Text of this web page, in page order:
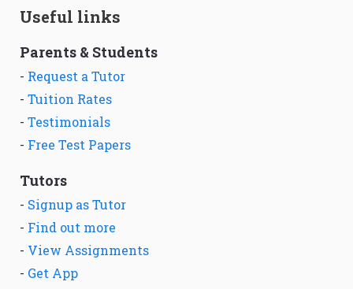
Useful links
Parents & Students
- Request a Tutor
- Tuition Rates
- Testimonials
- Free Test Papers
Tutors
- Signup as Tutor
- Find out more
- View Assignments
- Get App